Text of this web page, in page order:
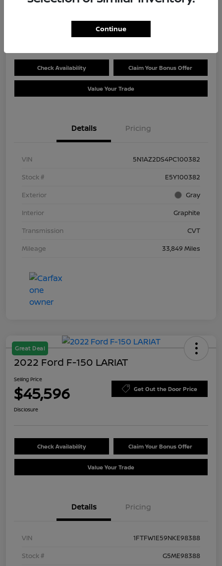
Check Availability Claim Your Bonus Offer
Value Your Trade
Details Pricing
VIN
5N1AZ2DS4PC100382
Stock #
E5Y100382
Exterior
Gray
Interior
Graphite
Transmission
CVT
Mileage
33,849 Miles
Great Deal
2022 Ford F-150 LARIAT
Selling Price
$45,596 Get Out the Door Price
Disclosure
Check Availability Claim Your Bonus Offer
Value Your Trade
Details Pricing
VIN
1FTFW1E59NKE98388
Stock #
G5ME98388
Continue